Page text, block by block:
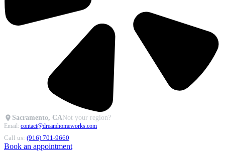
Sacramento, CANot your region?
Email: contact@dreamhomeworks.com
Call us: (916) 701-9660
Book an appointment